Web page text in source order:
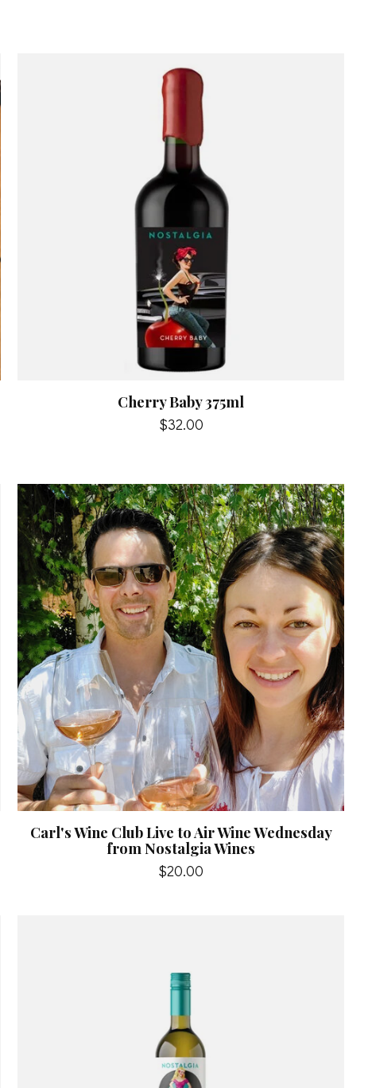
Cherry Baby 375ml
$32.00
Carl's Wine Club Live to Air Wine Wednesday
from Nostalgia Wines
$20.00